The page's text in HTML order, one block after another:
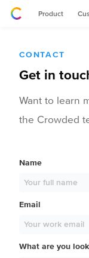
Product
CONTACT
Get in
Want to learn
the Crowded
Name
Email
What are you